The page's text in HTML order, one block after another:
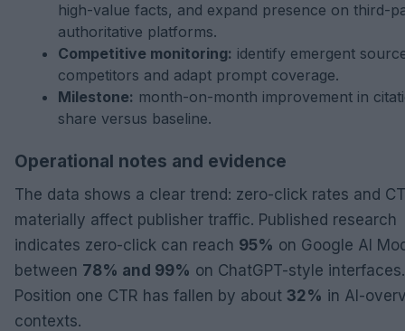
high-value facts, and expand presence on third-
authoritative platforms.
Competitive monitoring: identify emergent
competitors and adapt prompt coverage.
Milestone: month-on-month improvement in
share versus baseline.
Operational notes and evidence
The data shows a clear trend: zero-click rates and
materially affect publisher traffic. Published research
indicates zero-click can reach 95% on Google AI
between 78% and 99% on ChatGPT-style interfaces.
Position one CTR has fallen by about 32% in AI-
contexts.